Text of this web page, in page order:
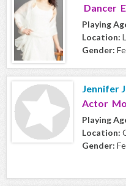
Dancer
Playing
Location:
Gender:
Jennifer
Actor
Playing
Location:
Gender: